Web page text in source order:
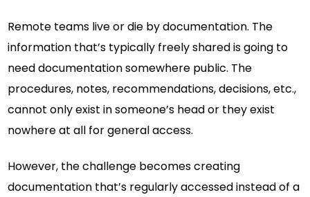
Remote teams live or die by documentation. The
information that’s typically freely shared is going to
need documentation somewhere public. The
procedures, notes, recommendations, decisions, etc.,
cannot only exist in someone’s head or they exist
nowhere at all for general access.
However, the challenge becomes creating
documentation that’s regularly accessed instead of a